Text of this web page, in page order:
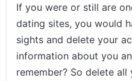
If you were or still are
dating sites, you would
sights and delete your
information about you
remember? So delete